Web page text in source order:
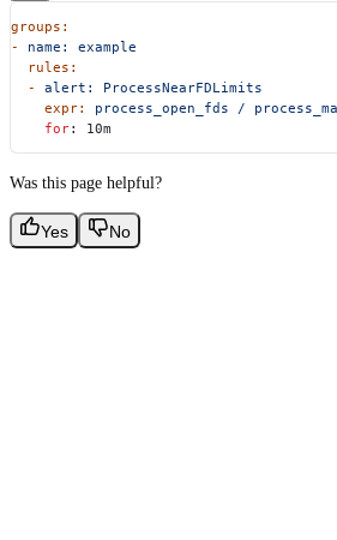
groups:
-
name:
example
  rules:
  -
alert:
ProcessNearFDLimits
    expr:
process_open_fds /
    for
: 10m
Was this page helpful?
Yes No